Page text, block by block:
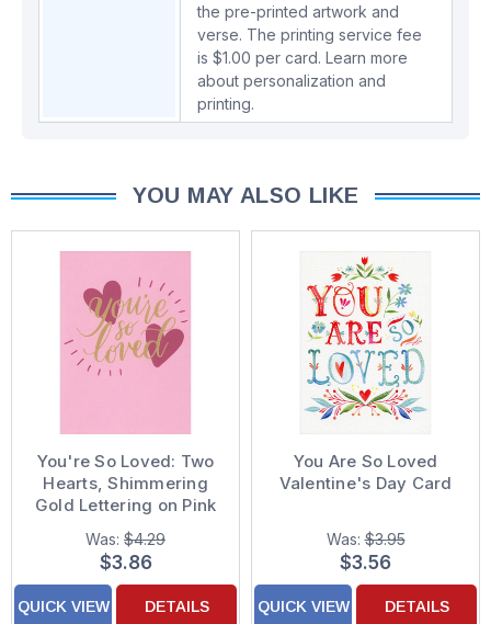
the pre-printed artwork and
verse. The printing service fee
is $1.00 per card. Learn more
about personalization and
printing.
YOU MAY ALSO LIKE
You're So Loved: Two
Hearts, Shimmering
Gold Lettering on Pink
Valentine's Day Card
for Wife
Was: $4.29
$3.86
QUICK VIEW DETAILS
You Are So Loved
Valentine's Day Card
Was:$3.95
$3.56
QUICK VIEW DETAILS